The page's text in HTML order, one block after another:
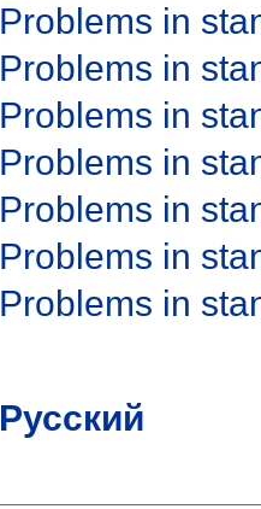
Problems in
Problems in
Problems in
Problems in
Problems in
Problems in
Problems in
Русский